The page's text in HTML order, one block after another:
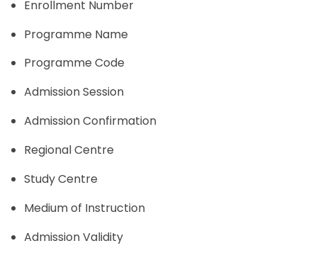
Enrollment Number
Programme Name
Programme Code
Admission Session
Admission Confirmation
Regional Centre
Study Centre
Medium of Instruction
Admission Validity